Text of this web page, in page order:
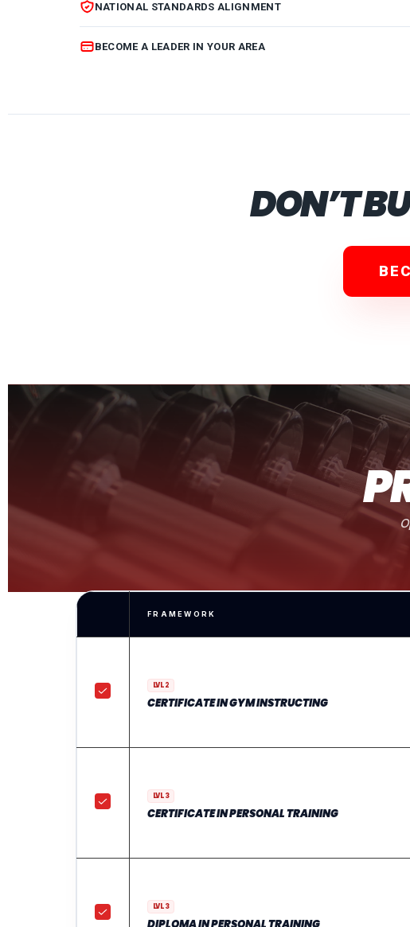
NATIONAL STANDARDS ALIGNMENT
BECOME A LEADER IN YOUR AREA
DON’T
FRAMEWORK
LVL 2
CERTIFICATE IN GYM INSTRUCTING
LVL 3
CERTIFICATE IN PERSONAL TRAINING
LVL 3